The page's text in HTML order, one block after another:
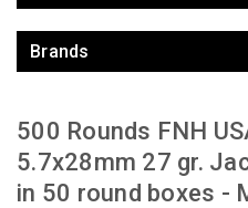
Brands
500 Rounds FNH
5.7x28mm 27 gr.
in 50 round boxes -